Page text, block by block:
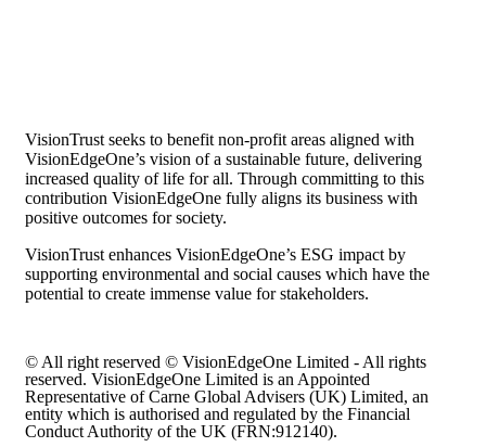
VisionTrust seeks to benefit non-profit areas aligned with
VisionEdgeOne’s vision of a sustainable future, delivering
increased quality of life for all. Through committing to this
contribution VisionEdgeOne fully aligns its business with
positive outcomes for society.
VisionTrust enhances VisionEdgeOne’s ESG impact by
supporting environmental and social causes which have the
potential to create immense value for stakeholders.
© All right reserved © VisionEdgeOne Limited - All rights
reserved. VisionEdgeOne Limited is an Appointed
Representative of Carne Global Advisers (UK) Limited, an
entity which is authorised and regulated by the Financial
Conduct Authority of the UK (FRN:912140).